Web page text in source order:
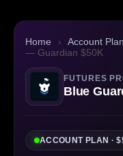
Home › Account
— Guardian $50K
FUTURES
Blue
ACCOUNT PLAN ·